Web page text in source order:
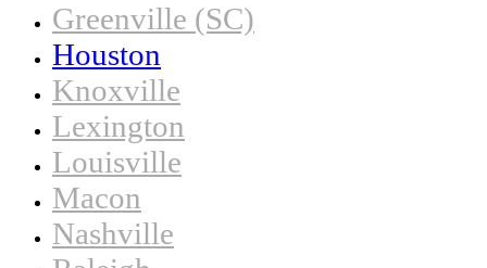
Greenville (SC)
Houston
Knoxville
Lexington
Louisville
Macon
Nashville